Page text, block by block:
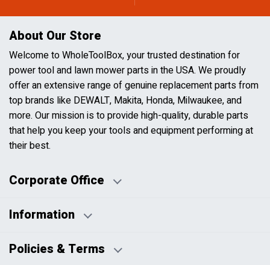
About Our Store
Welcome to WholeToolBox, your trusted destination for
power tool and lawn mower parts in the USA. We proudly
offer an extensive range of genuine replacement parts from
top brands like DEWALT, Makita, Honda, Milwaukee, and
more. Our mission is to provide high-quality, durable parts
that help you keep your tools and equipment performing at
their best.
Corporate Office
Business Hours:
Information
Blog
Policies & Terms